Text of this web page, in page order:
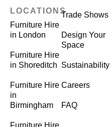
LOCATIONS
Furniture Hire
in London
Furniture Hire
in Shoreditch
Furniture Hire
in
Birmingham
Furniture Hire
Trade Shows
Design Your
Space
Sustainability
Careers
FAQ